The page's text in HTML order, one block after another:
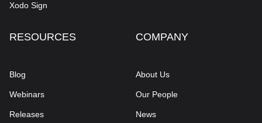
Xodo Sign
RESOURCES
Blog
Webinars
Releases
COMPANY
About Us
Our People
News